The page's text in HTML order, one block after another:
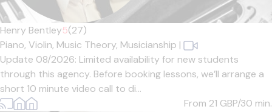
Henry Bentley5(27)
Piano, Violin, Music Theory, Musicianship |
Update 08/2026: Limited availability for new students
through this agency. Before booking lessons, we’ll arrange a
short 10 minute video call to di...
From 21 GBP/30 min.